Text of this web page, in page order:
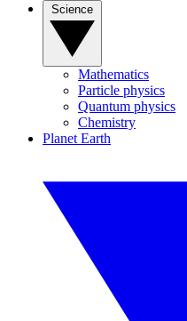
Mathematics
Particle physics
Quantum physics
Chemistry
Planet Earth